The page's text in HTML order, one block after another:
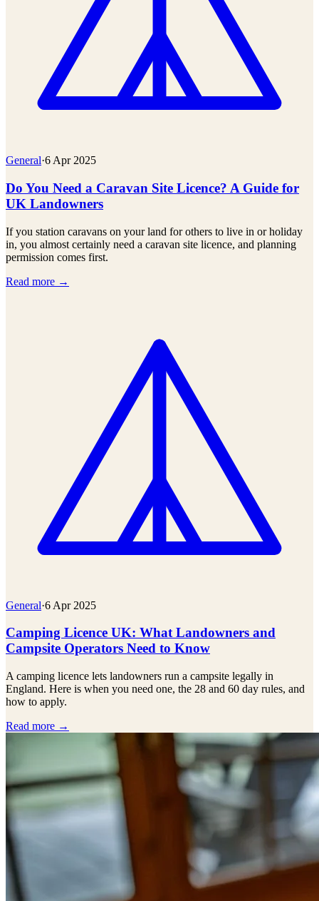
General·6 Apr 2025
Do You Need a Caravan Site Licence? A Guide for
UK Landowners
If you station caravans on your land for others to live in or holiday
in, you almost certainly need a caravan site licence, and planning
permission comes first.
Read more →
General·6 Apr 2025
Camping Licence UK: What Landowners and
Campsite Operators Need to Know
A camping licence lets landowners run a campsite legally in
England. Here is when you need one, the 28 and 60 day rules, and
how to apply.
Read more →